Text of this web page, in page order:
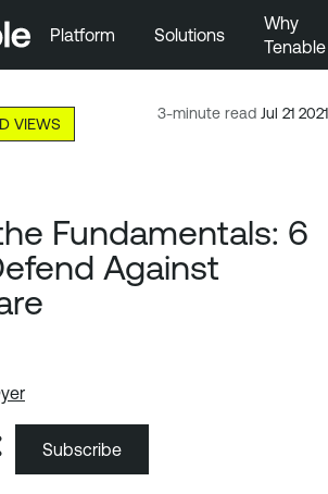
Platform Solutions
Why
Tenable
3-minute read Jul 21 2021
VIEWS
Fundamentals: 6
Against
Subscribe